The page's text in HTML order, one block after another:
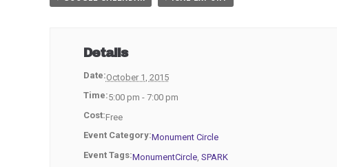
Details
Date:October 1, 2015
Time:5:00 pm - 7:00 pm
Cost:Free
Event Category:Monument Circle
Event Tags:MonumentCircle, SPARK